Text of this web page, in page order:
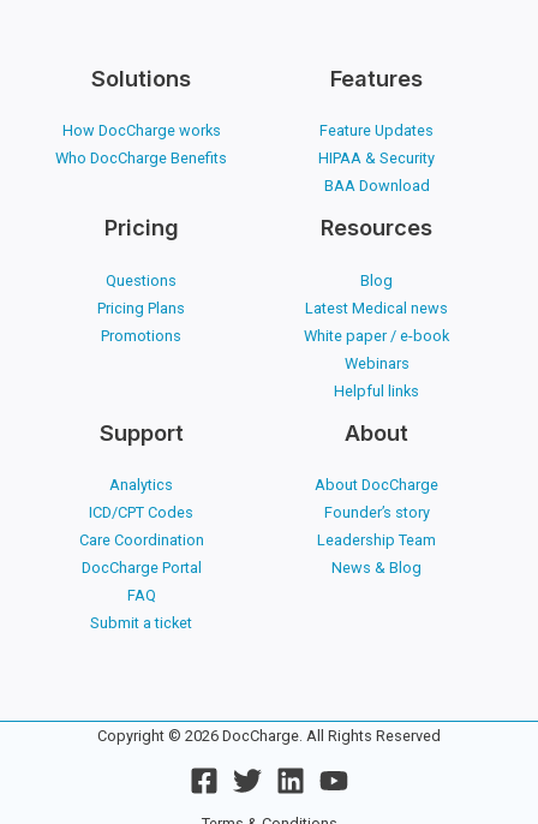
Solutions
How DocCharge works
Who DocCharge Benefits
Features
Feature Updates
HIPAA & Security
BAA Download
Pricing
Questions
Pricing Plans
Promotions
Resources
Blog
Latest Medical news
White paper / e-book
Webinars
Helpful links
Support
Analytics
ICD/CPT Codes
Care Coordination
DocCharge Portal
FAQ
Submit a ticket
About
About DocCharge
Founder’s story
Leadership Team
News & Blog
Copyright © 2026 DocCharge. All Rights Reserved